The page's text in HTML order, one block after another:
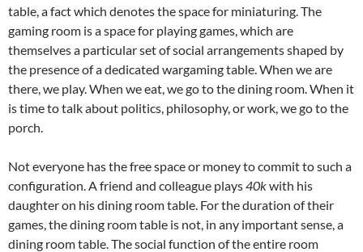
table, a fact which denotes the space for miniaturing. The
gaming room is a space for playing games, which are
themselves a particular set of social arrangements shaped by
the presence of a dedicated wargaming table. When we are
there, we play. When we eat, we go to the dining room. When it
is time to talk about politics, philosophy, or work, we go to the
porch.
Not everyone has the free space or money to commit to such a
configuration. A friend and colleague plays40kwith his
daughter on his dining room table. For the duration of their
games, the dining room table is not, in any important sense, a
dining room table. The social function of the entire room